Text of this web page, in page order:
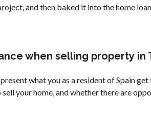
and then baked it into the home
when selling property in
what you as a resident of Spain
your home, and whether there are